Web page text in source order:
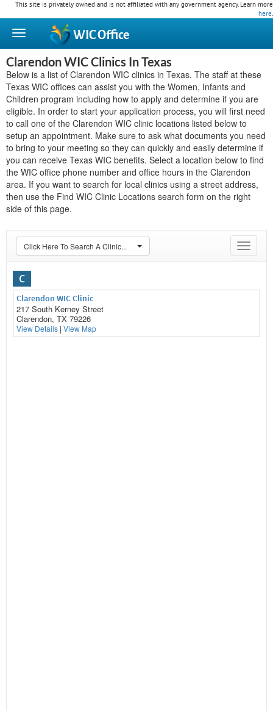
This site is privately owned and is not affiliated with any government agency. Learn more
here.
WICOffice
Clarendon WIC Clinics In Texas
Below is a list of Clarendon WIC clinics in Texas. The staff at these
Texas WIC offices can assist you with the Women, Infants and
Children program including how to apply and determine if you are
eligible. In order to start your application process, you will first need
to call one of the Clarendon WIC clinic locations listed below to
setup an appointment. Make sure to ask what documents you need
to bring to your meeting so they can quickly and easily determine if
you can receive Texas WIC benefits. Select a location below to find
the WIC office phone number and office hours in the Clarendon
area. If you want to search for local clinics using a street address,
then use the Find WIC Clinic Locations search form on the right
side of this page.
Toggle
Click Here To Search A Clinic...
C
Clarendon WIC Clinic
217 South Kerney Street
Clarendon, TX 79226
View Details | View Map